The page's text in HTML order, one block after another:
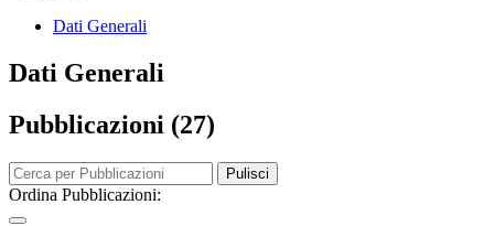
Dati Generali
Dati Generali
Pubblicazioni (27)
Pulisci
Ordina Pubblicazioni: